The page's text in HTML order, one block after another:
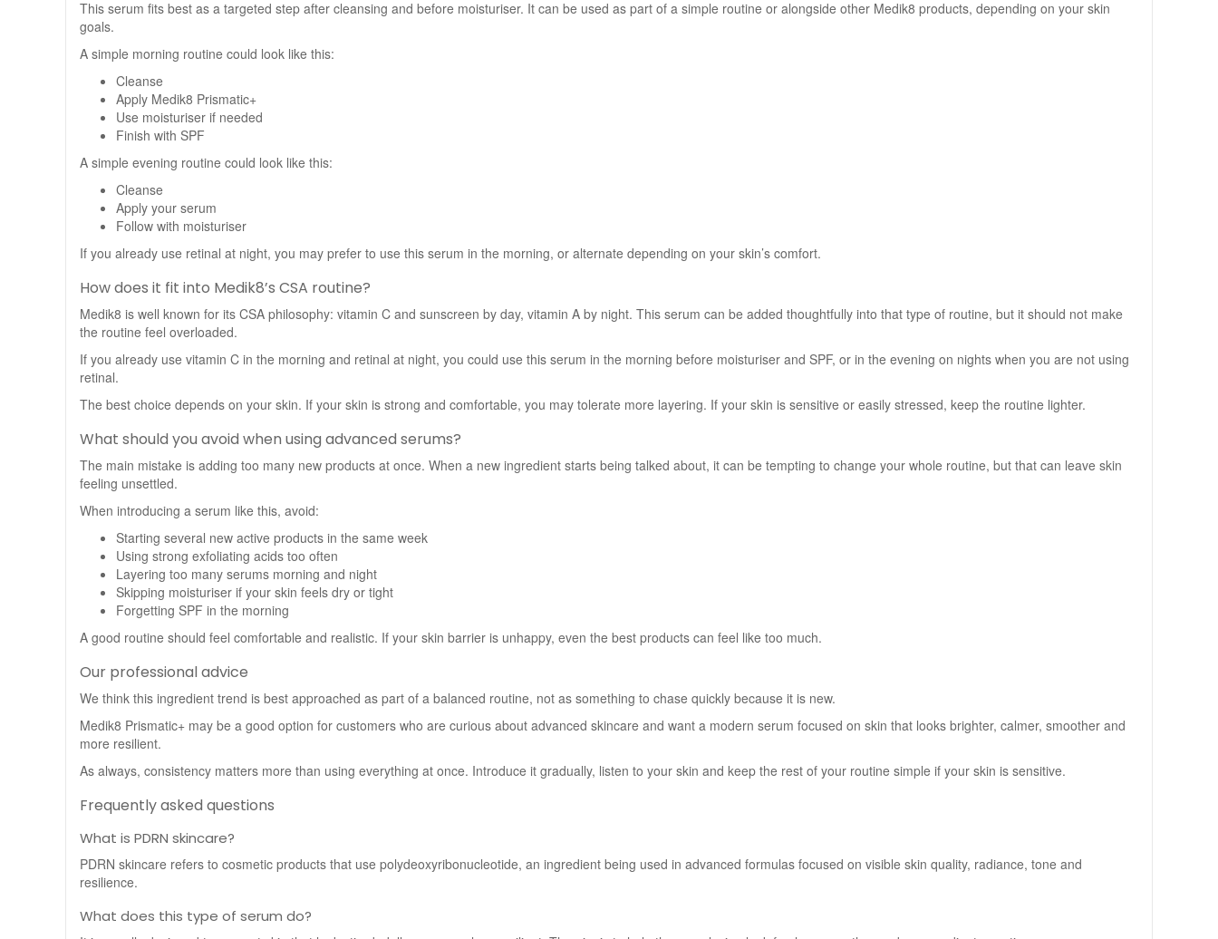
This serum fits best as a targeted step after cleansing and before moisturiser. It can be used as part of a simple routine or alongside other Medik8 products, depending on your skin
goals.
A simple morning routine could look like this:
Cleanse
Apply Medik8 Prismatic+
Use moisturiser if needed
Finish with SPF
A simple evening routine could look like this:
Cleanse
Apply your serum
Follow with moisturiser
If you already use retinal at night, you may prefer to use this serum in the morning, or alternate depending on your skin’s comfort.
How does it fit into Medik8’s CSA routine?
Medik8 is well known for its CSA philosophy: vitamin C and sunscreen by day, vitamin A by night. This serum can be added thoughtfully into that type of routine, but it should not make
the routine feel overloaded.
If you already use vitamin C in the morning and retinal at night, you could use this serum in the morning before moisturiser and SPF, or in the evening on nights when you are not using
retinal.
The best choice depends on your skin. If your skin is strong and comfortable, you may tolerate more layering. If your skin is sensitive or easily stressed, keep the routine lighter.
What should you avoid when using advanced serums?
The main mistake is adding too many new products at once. When a new ingredient starts being talked about, it can be tempting to change your whole routine, but that can leave skin
feeling unsettled.
When introducing a serum like this, avoid:
Starting several new active products in the same week
Using strong exfoliating acids too often
Layering too many serums morning and night
Skipping moisturiser if your skin feels dry or tight
Forgetting SPF in the morning
A good routine should feel comfortable and realistic. If your skin barrier is unhappy, even the best products can feel like too much.
Our professional advice
We think this ingredient trend is best approached as part of a balanced routine, not as something to chase quickly because it is new.
Medik8 Prismatic+ may be a good option for customers who are curious about advanced skincare and want a modern serum focused on skin that looks brighter, calmer, smoother and
more resilient.
As always, consistency matters more than using everything at once. Introduce it gradually, listen to your skin and keep the rest of your routine simple if your skin is sensitive.
Frequently asked questions
What is PDRN skincare?
PDRN skincare refers to cosmetic products that use polydeoxyribonucleotide, an ingredient being used in advanced formulas focused on visible skin quality, radiance, tone and
resilience.
What does this type of serum do?